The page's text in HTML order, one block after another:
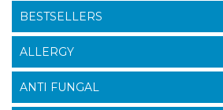
BESTSELLERS
ALLERGY
ANTI FUNGAL